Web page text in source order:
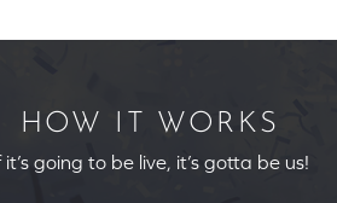
HOW IT WORKS
it’s going to be live, it’s gotta be us!